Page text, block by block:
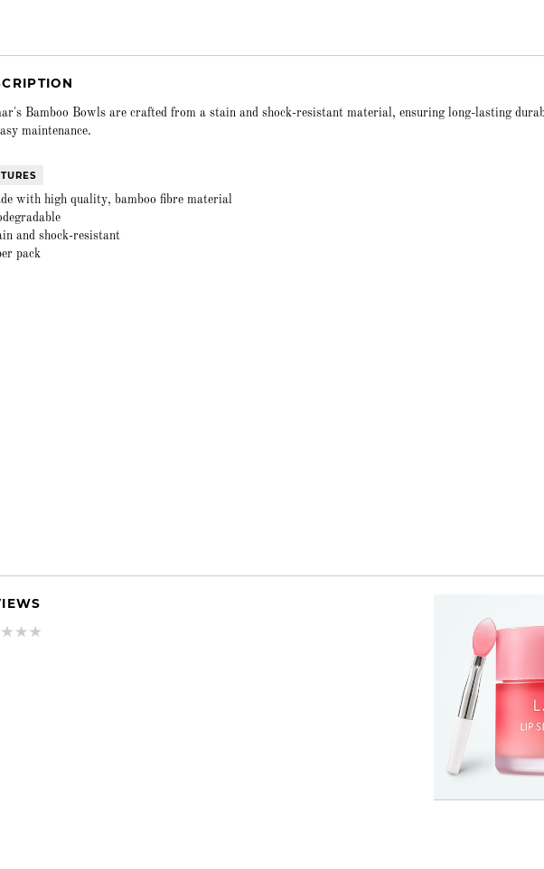
Bamboo Bowls are crafted from a stain and shock-resistant material, ensuring long-lasting
maintenance.
with high quality, bamboo fibre material
and shock-resistant
pack